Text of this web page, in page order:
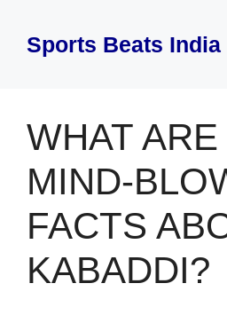
contentSports Beats India
WHAT
MIND-
FACTS
KABADDI?